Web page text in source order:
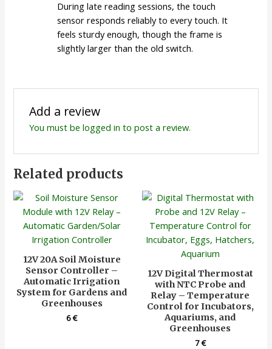
During late reading sessions, the touch
sensor responds reliably to every touch. It
feels sturdy enough, though the frame is
slightly larger than the old switch.
Add a review
You must be logged in to post a review.
Related products
12V 20A Soil Moisture
Sensor Controller –
Automatic Irrigation
System for Gardens and
Greenhouses
6€
12V Digital Thermostat
with NTC Probe and
Relay – Temperature
Control for Incubators,
Aquariums, and
Greenhouses
7€